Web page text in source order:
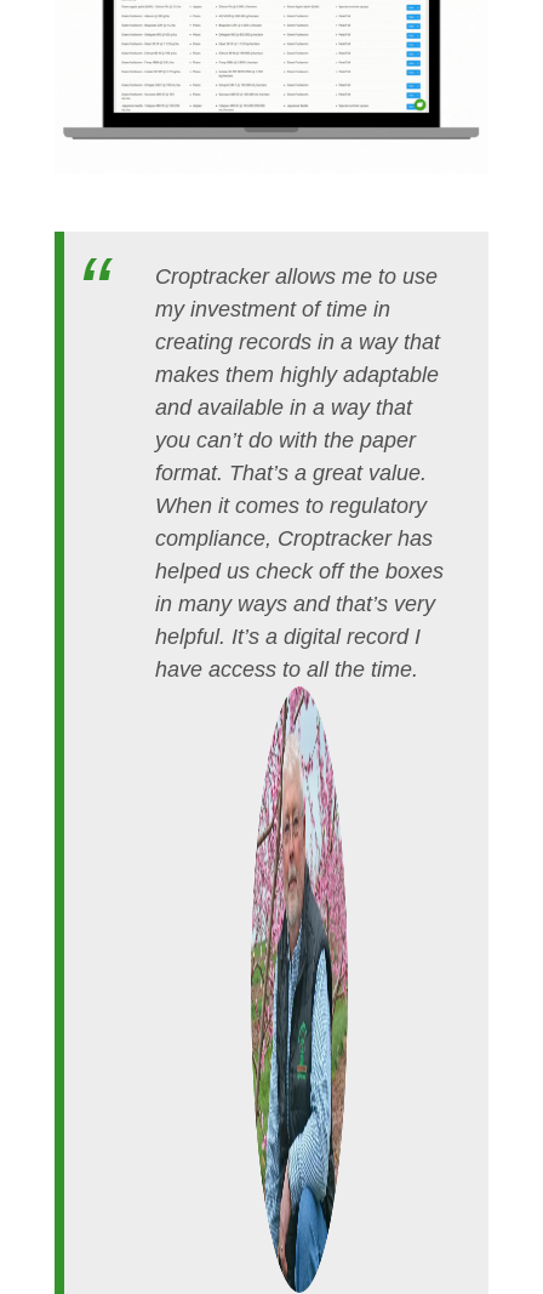
Croptracker allows me to use
my investment of time in
creating records in a way that
makes them highly adaptable
and available in a way that
you can’t do with the paper
format. That’s a great value.
When it comes to regulatory
compliance, Croptracker has
helped us check off the boxes
in many ways and that’s very
helpful. It’s a digital record I
have access to all the time.